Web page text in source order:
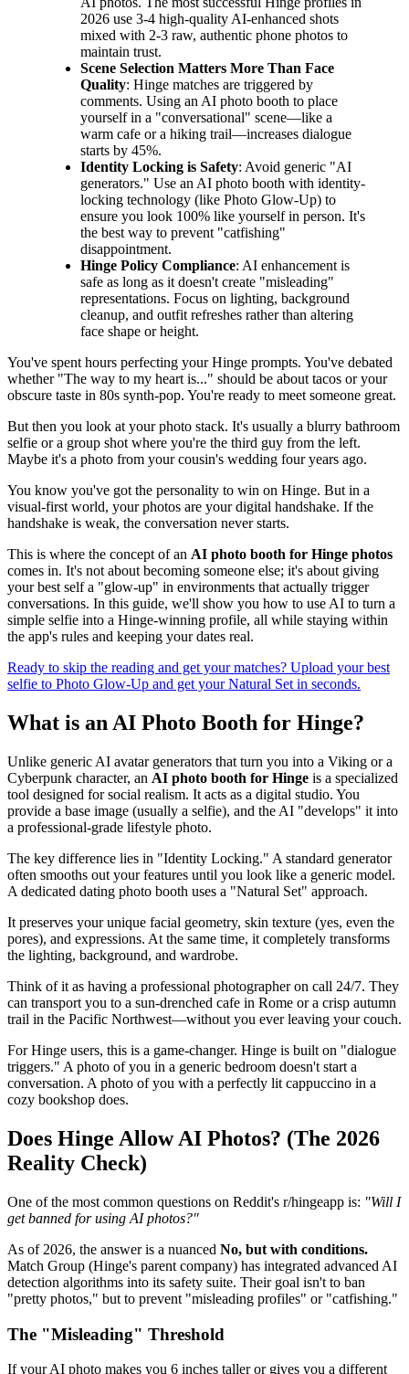
2026 use 3-4 high-quality AI-enhanced shots
mixed with 2-3 raw, authentic phone photos to
maintain trust.
Scene Selection Matters More Than Face
Quality: Hinge matches are triggered by
comments. Using an AI photo booth to place
yourself in a "conversational" scene—like a
warm cafe or a hiking trail—increases dialogue
starts by 45%.
Identity Locking is Safety: Avoid generic "AI
generators." Use an AI photo booth with identity-
locking technology (like Photo Glow-Up) to
ensure you look 100% like yourself in person. It's
the best way to prevent "catfishing"
disappointment.
Hinge Policy Compliance: AI enhancement is
safe as long as it doesn't create "misleading"
representations. Focus on lighting, background
cleanup, and outfit refreshes rather than altering
face shape or height.
You've spent hours perfecting your Hinge prompts. You've debated
whether "The way to my heart is..." should be about tacos or your
obscure taste in 80s synth-pop. You're ready to meet someone great.
But then you look at your photo stack. It's usually a blurry bathroom
selfie or a group shot where you're the third guy from the left.
Maybe it's a photo from your cousin's wedding four years ago.
You know you've got the personality to win on Hinge. But in a
visual-first world, your photos are your digital handshake. If the
handshake is weak, the conversation never starts.
This is where the concept of an AI photo booth for Hinge photos
comes in. It's not about becoming someone else; it's about giving
your best self a "glow-up" in environments that actually trigger
conversations. In this guide, we'll show you how to use AI to turn a
simple selfie into a Hinge-winning profile, all while staying within
the app's rules and keeping your dates real.
Ready to skip the reading and get your matches? Upload your best
selfie to Photo Glow-Up and get your Natural Set in seconds.
What is an AI Photo Booth for Hinge?
Unlike generic AI avatar generators that turn you into a Viking or a
Cyberpunk character, an AI photo booth for Hinge is a specialized
tool designed for social realism. It acts as a digital studio. You
provide a base image (usually a selfie), and the AI "develops" it into
a professional-grade lifestyle photo.
The key difference lies in "Identity Locking." A standard generator
often smooths out your features until you look like a generic model.
A dedicated dating photo booth uses a "Natural Set" approach.
It preserves your unique facial geometry, skin texture (yes, even the
pores), and expressions. At the same time, it completely transforms
the lighting, background, and wardrobe.
Think of it as having a professional photographer on call 24/7. They
can transport you to a sun-drenched cafe in Rome or a crisp autumn
trail in the Pacific Northwest—without you ever leaving your couch.
For Hinge users, this is a game-changer. Hinge is built on "dialogue
triggers." A photo of you in a generic bedroom doesn't start a
conversation. A photo of you with a perfectly lit cappuccino in a
cozy bookshop does.
Does Hinge Allow AI Photos? (The 2026
Reality Check)
One of the most common questions on Reddit's r/hingeapp is: "Will I
get banned for using AI photos?"
As of 2026, the answer is a nuanced No, but with conditions.
Match Group (Hinge's parent company) has integrated advanced AI
detection algorithms into its safety suite. Their goal isn't to ban
"pretty photos," but to prevent "misleading profiles" or "catfishing."
The "Misleading" Threshold
If your AI photo makes you 6 inches taller or gives you a different